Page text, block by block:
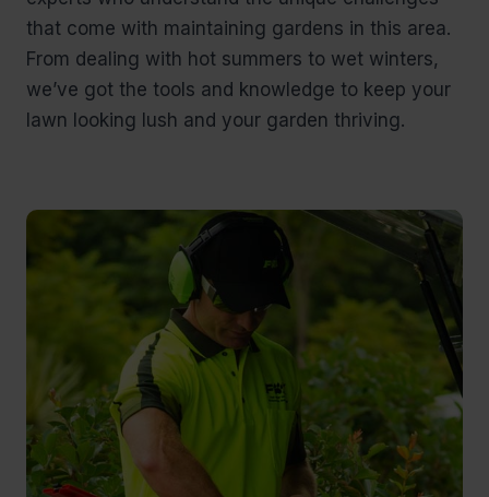
that come with maintaining gardens in this area.
From dealing with hot summers to wet winters,
we’ve got the tools and knowledge to keep your
lawn looking lush and your garden thriving.